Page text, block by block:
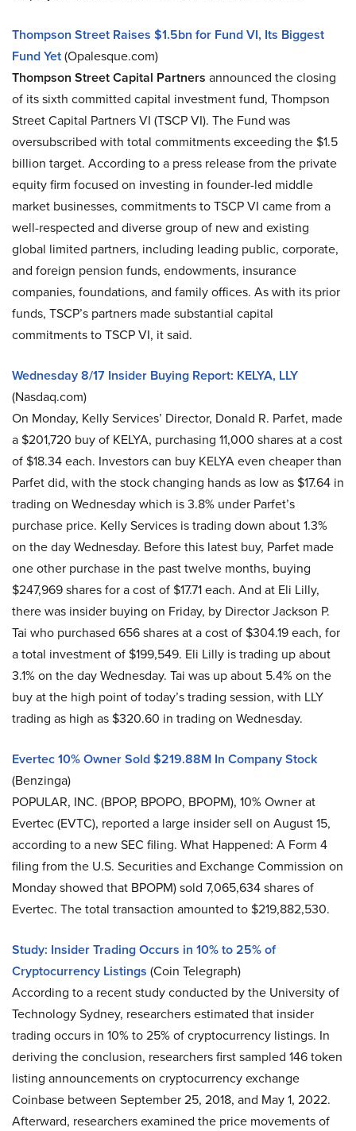
Thompson Street Raises $1.5bn for Fund VI, Its Biggest
Fund Yet(Opalesque.com)
Thompson Street Capital Partners announced the closing
of its sixth committed capital investment fund, Thompson
Street Capital Partners VI (TSCP VI). The Fund was
oversubscribed with total commitments exceeding the $1.5
billion target. According to a press release from the private
equity firm focused on investing in founder-led middle
market businesses, commitments to TSCP VI came from a
well-respected and diverse group of new and existing
global limited partners, including leading public, corporate,
and foreign pension funds, endowments, insurance
companies, foundations, and family offices. As with its prior
funds, TSCP’s partners made substantial capital
commitments to TSCP VI, it said.
Wednesday 8/17 Insider Buying Report: KELYA, LLY
(Nasdaq.com)
On Monday, Kelly Services’ Director, Donald R. Parfet, made
a $201,720 buy of KELYA, purchasing 11,000 shares at a cost
of $18.34 each. Investors can buy KELYA even cheaper than
Parfet did, with the stock changing hands as low as $17.64 in
trading on Wednesday which is 3.8% under Parfet’s
purchase price. Kelly Services is trading down about 1.3%
on the day Wednesday. Before this latest buy, Parfet made
one other purchase in the past twelve months, buying
$247,969 shares for a cost of $17.71 each. And at Eli Lilly,
there was insider buying on Friday, by Director Jackson P.
Tai who purchased 656 shares at a cost of $304.19 each, for
a total investment of $199,549. Eli Lilly is trading up about
3.1% on the day Wednesday. Tai was up about 5.4% on the
buy at the high point of today’s trading session, with LLY
trading as high as $320.60 in trading on Wednesday.
Evertec 10% Owner Sold $219.88M In Company Stock
(Benzinga)
POPULAR, INC. (BPOP, BPOPO, BPOPM), 10% Owner at
Evertec (EVTC), reported a large insider sell on August 15,
according to a new SEC filing. What Happened: A Form 4
filing from the U.S. Securities and Exchange Commission on
Monday showed that BPOPM) sold 7,065,634 shares of
Evertec. The total transaction amounted to $219,882,530.
Study: Insider Trading Occurs in 10% to 25% of
Cryptocurrency Listings (Coin Telegraph)
According to a recent study conducted by the University of
Technology Sydney, researchers estimated that insider
trading occurs in 10% to 25% of cryptocurrency listings. In
deriving the conclusion, researchers first sampled 146 token
listing announcements on cryptocurrency exchange
Coinbase between September 25, 2018, and May 1, 2022.
Afterward, researchers examined the price movements of